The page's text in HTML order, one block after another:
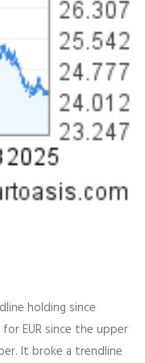
holding since
EUR since the upper
It broke a trendline